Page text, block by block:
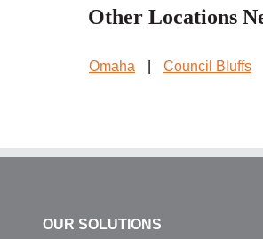
Other Locations
Omaha Council Bluffs
OUR SOLUTIONS